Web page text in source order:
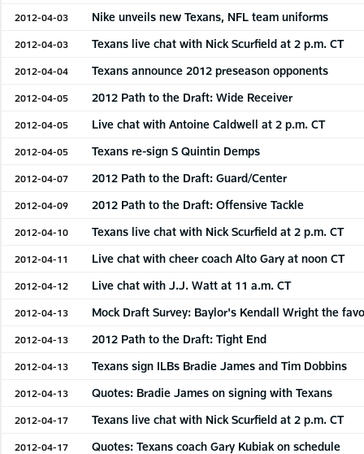
2012-04-03 Nike unveils new Texans, NFL team uniforms
2012-04-03 Texans live chat with Nick Scurfield at 2 p.m. CT
2012-04-04 Texans announce 2012 preseason opponents
2012-04-05 2012 Path to the Draft: Wide Receiver
2012-04-05 Live chat with Antoine Caldwell at 2 p.m. CT
2012-04-05 Texans re-sign S Quintin Demps
2012-04-07 2012 Path to the Draft: Guard/Center
2012-04-09 2012 Path to the Draft: Offensive Tackle
2012-04-10 Texans live chat with Nick Scurfield at 2 p.m. CT
2012-04-11 Live chat with cheer coach Alto Gary at noon CT
2012-04-12 Live chat with J.J. Watt at 11 a.m. CT
2012-04-13 Mock Draft Survey: Baylor's Kendall Wright the
2012-04-13 2012 Path to the Draft: Tight End
2012-04-13 Texans sign ILBs Bradie James and Tim Dobbins
2012-04-13 Quotes: Bradie James on signing with Texans
2012-04-17 Texans live chat with Nick Scurfield at 2 p.m. CT
2012-04-17 Quotes: Texans coach Gary Kubiak on schedule